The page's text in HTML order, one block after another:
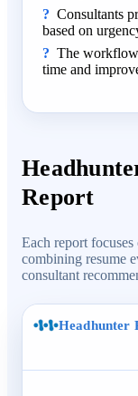
Consultants
based on
The
time and
Report
Each report
combining resume
consultant
Headhunter